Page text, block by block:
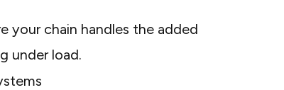
your chain handles the added
under load.